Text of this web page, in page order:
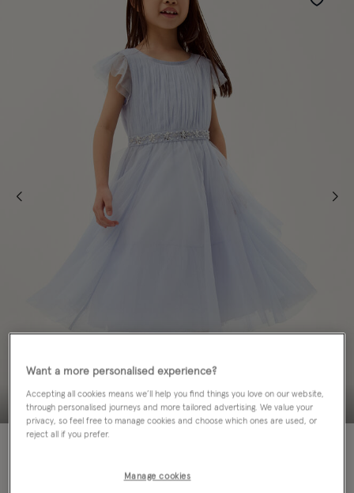
Wishlist
NEW IN
Want a more personalised experience?
Accepting all cookies means we’ll help you find things you love on our website,
through personalised journeys and more tailored advertising. We value your
privacy, so feel free to manage cookies and choose which ones are used, or
reject all if you prefer.
Manage cookies